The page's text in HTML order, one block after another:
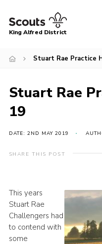
Menu
Programme
Our Groups
District HQ
Contact
Cookies
King Alfred District
Stuart Rae Practice
Stuart Rae
19
DATE: 2ND MAY 2019
SHARE THIS POST
This years
Stuart Rae
Challengers had
to contend with
some